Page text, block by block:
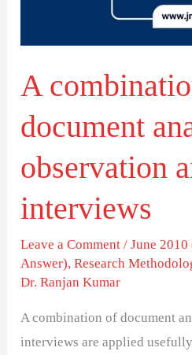
A
document
observation
interviews
Leave a Comment /June
Answer),Research
Dr. Ranjan Kumar
A combination of document
interviews are applied